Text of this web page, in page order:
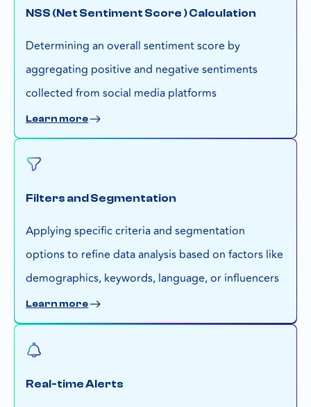
NSS (Net Sentiment Score ) Calculation
Determining an overall sentiment score by
aggregating positive and negative sentiments
collected from social media platforms
Learn more
Filters and Segmentation
Applying specific criteria and segmentation
options to refine data analysis based on factors like
demographics, keywords, language, or influencers
Learn more
Real-time Alerts